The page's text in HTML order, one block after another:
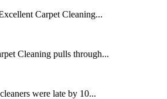
Carpet Cleaning...
Cleaning pulls through...
were late by 10...